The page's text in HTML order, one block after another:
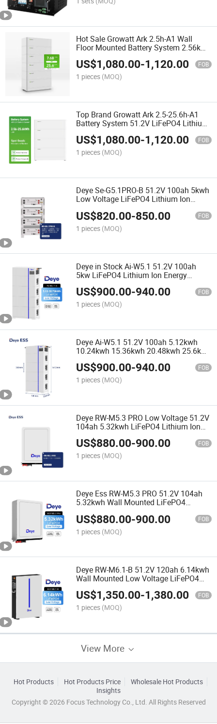
Hot Sale Growatt Ark 2.5h-A1 Wall
Floor Mounted Battery System 2.56kwh
5kw 8kw 10kw Energy Storage Low
Voltage Lithium Battery
US$1,080.00-1,120.00 FOB
1 pieces (MOQ)
Top Brand Growatt Ark 2.5-25.6h-A1
Battery System 51.2V LiFePO4 Lithium
Battery for Solar System
US$1,080.00-1,120.00 FOB
1 pieces (MOQ)
Deye Se-G5.1PRO-B 51.2V 100ah 5kwh
Low Voltage LiFePO4 Lithium Ion
Energy System
US$820.00-850.00 FOB
1 pieces (MOQ)
Deye in Stock Ai-W5.1 51.2V 100ah
5kw LiFePO4 Lithium Ion Energy
Storage Battery for Residential and
Commercial
US$900.00-940.00 FOB
1 pieces (MOQ)
Deye Ai-W5.1 51.2V 100ah 5.12kwh
10.24kwh 15.36kwh 20.48kwh 25.6kwh
30.72kwh Low Voltage LiFePO4
Lithium Ion Batteries
US$900.00-940.00 FOB
1 pieces (MOQ)
Deye RW-M5.3 PRO Low Voltage 51.2V
104ah 5.32kwh LiFePO4 Lithium Ion
Batteries for Home Use
US$880.00-900.00 FOB
1 pieces (MOQ)
Deye Ess RW-M5.3 PRO 51.2V 104ah
5.32kwh Wall Mounted LiFePO4
Battery
US$880.00-900.00 FOB
1 pieces (MOQ)
Deye RW-M6.1-B 51.2V 120ah 6.14kwh
Wall Mounted Low Voltage LiFePO4
Energy Storage Lithium Ion Batteries
US$1,350.00-1,380.00 FOB
1 pieces (MOQ)
View More
Hot Products Hot Products Price
Wholesale Hot Products
Insights
Copyright © 2026 Focus Technology Co., Ltd. All Rights Reserved